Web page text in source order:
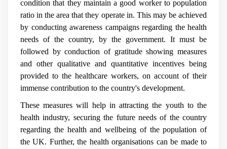
condition that they maintain a good worker to population
ratio in the area that they operate in. This may be achieved
by conducting awareness campaigns regarding the health
needs of the country, by the government. It must be
followed by conduction of gratitude showing measures
and other qualitative and quantitative incentives being
provided to the healthcare workers, on account of their
immense contribution to the country's development.
These measures will help in attracting the youth to the
health industry, securing the future needs of the country
regarding the health and wellbeing of the population of
the UK. Further, the health organisations can be made to